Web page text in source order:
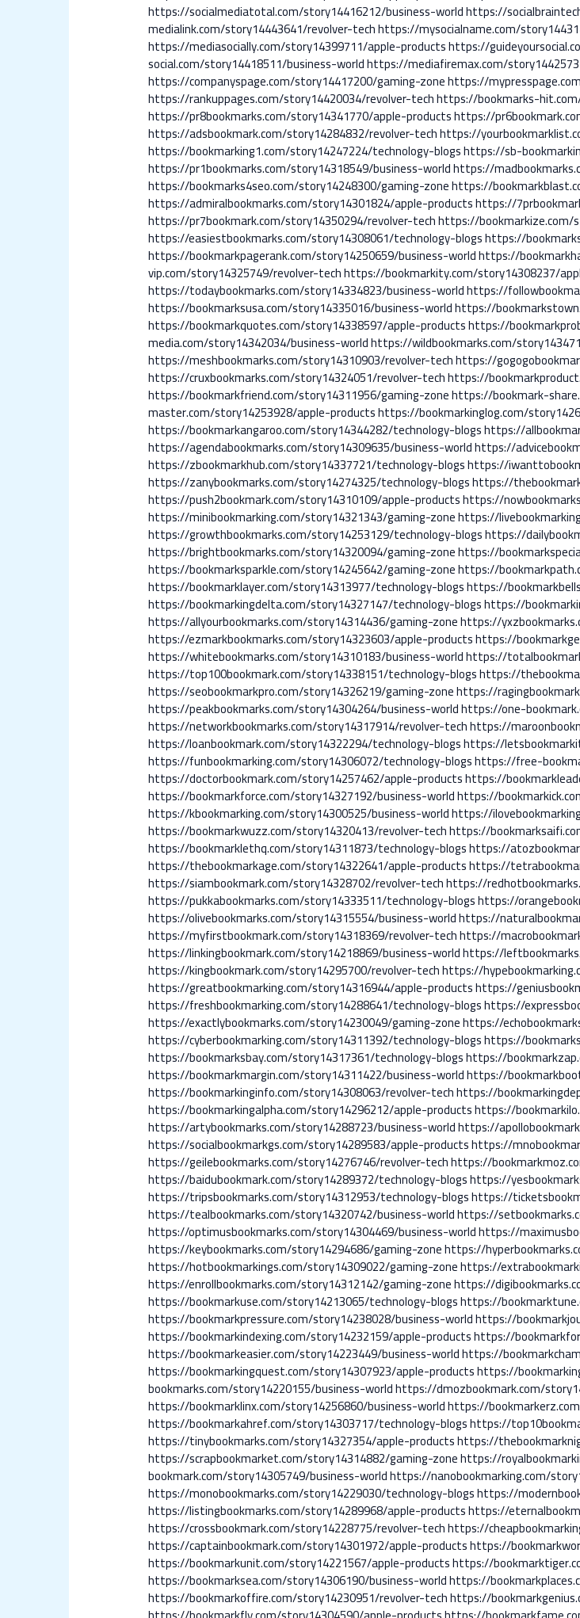
https://socialmediatotal.com/story14416212/business-worldhttps://
medialink.com/story14443641/revolver-techhttps://mysocialname.com/
https://mediasocially.com/story14399711/apple-productshttps://
social.com/story14418511/business-worldhttps://mediafiremax.com/
https://companyspage.com/story14417200/gaming-zonehttps://
https://rankuppages.com/story14420034/revolver-techhttps://bookmarks-
https://pr8bookmarks.com/story14341770/apple-productshttps://
https://adsbookmark.com/story14284832/revolver-techhttps://
https://bookmarking1.com/story14247224/technology-blogshttps://sb-
https://pr1bookmarks.com/story14318549/business-worldhttps://
https://bookmarks4seo.com/story14248300/gaming-zonehttps://
https://admiralbookmarks.com/story14301824/apple-productshttps://
https://pr7bookmark.com/story14350294/revolver-techhttps://bookmarkize.com/
https://easiestbookmarks.com/story14308061/technology-blogshttps://
https://bookmarkpagerank.com/story14250659/business-worldhttps://
vip.com/story14325749/revolver-techhttps://bookmarkity.com/story14308237/
https://todaybookmarks.com/story14334823/business-worldhttps://
https://bookmarksusa.com/story14335016/business-worldhttps://
https://bookmarkquotes.com/story14338597/apple-productshttps://
media.com/story14342034/business-worldhttps://wildbookmarks.com/
https://meshbookmarks.com/story14310903/revolver-techhttps://
https://cruxbookmarks.com/story14324051/revolver-techhttps://
https://bookmarkfriend.com/story14311956/gaming-zonehttps://bookmark-
master.com/story14253928/apple-productshttps://bookmarkinglog.com/
https://bookmarkangaroo.com/story14344282/technology-blogshttps://
https://agendabookmarks.com/story14309635/business-worldhttps://
https://zbookmarkhub.com/story14337721/technology-blogshttps://
https://zanybookmarks.com/story14274325/technology-blogshttps://
https://push2bookmark.com/story14310109/apple-productshttps://
https://minibookmarking.com/story14321343/gaming-zonehttps://
https://growthbookmarks.com/story14253129/technology-blogshttps://
https://brightbookmarks.com/story14320094/gaming-zonehttps://
https://bookmarksparkle.com/story14245642/gaming-zonehttps://
https://bookmarklayer.com/story14313977/technology-blogshttps://
https://bookmarkingdelta.com/story14327147/technology-blogshttps://
https://allyourbookmarks.com/story14314436/gaming-zonehttps://
https://ezmarkbookmarks.com/story14323603/apple-productshttps://
https://whitebookmarks.com/story14310183/business-worldhttps://
https://top100bookmark.com/story14338151/technology-blogshttps://
https://seobookmarkpro.com/story14326219/gaming-zonehttps://
https://peakbookmarks.com/story14304264/business-worldhttps://one-
https://networkbookmarks.com/story14317914/revolver-techhttps://
https://loanbookmark.com/story14322294/technology-blogshttps://
https://funbookmarking.com/story14306072/technology-blogshttps://free-
https://doctorbookmark.com/story14257462/apple-productshttps://
https://bookmarkforce.com/story14327192/business-worldhttps://
https://kbookmarking.com/story14300525/business-worldhttps://
https://bookmarkwuzz.com/story14320413/revolver-techhttps://
https://bookmarklethq.com/story14311873/technology-blogshttps://
https://thebookmarkage.com/story14322641/apple-productshttps://
https://siambookmark.com/story14328702/revolver-techhttps://
https://pukkabookmarks.com/story14333511/technology-blogshttps://
https://olivebookmarks.com/story14315554/business-worldhttps://
https://myfirstbookmark.com/story14318369/revolver-techhttps://
https://linkingbookmark.com/story14218869/business-worldhttps://
https://kingbookmark.com/story14295700/revolver-techhttps://
https://greatbookmarking.com/story14316944/apple-productshttps://
https://freshbookmarking.com/story14288641/technology-blogshttps://
https://exactlybookmarks.com/story14230049/gaming-zonehttps://
https://cyberbookmarking.com/story14311392/technology-blogshttps://
https://bookmarksbay.com/story14317361/technology-blogshttps://
https://bookmarkmargin.com/story14311422/business-worldhttps://
https://bookmarkinginfo.com/story14308063/revolver-techhttps://
https://bookmarkingalpha.com/story14296212/apple-productshttps://
https://artybookmarks.com/story14288723/business-worldhttps://
https://socialbookmarkgs.com/story14289583/apple-productshttps://
https://geilebookmarks.com/story14276746/revolver-techhttps://
https://baidubookmark.com/story14289372/technology-blogshttps://
https://tripsbookmarks.com/story14312953/technology-blogshttps://
https://tealbookmarks.com/story14320742/business-worldhttps://
https://optimusbookmarks.com/story14304469/business-worldhttps://
https://keybookmarks.com/story14294686/gaming-zonehttps://
https://hotbookmarkings.com/story14309022/gaming-zonehttps://
https://enrollbookmarks.com/story14312142/gaming-zonehttps://
https://bookmarkuse.com/story14213065/technology-blogshttps://
https://bookmarkpressure.com/story14238028/business-worldhttps://
https://bookmarkindexing.com/story14232159/apple-productshttps://
https://bookmarkeasier.com/story14223449/business-worldhttps://
https://bookmarkingquest.com/story14307923/apple-productshttps://
bookmarks.com/story14220155/business-worldhttps://dmozbookmark.com/
https://bookmarklinx.com/story14256860/business-worldhttps://
https://bookmarkahref.com/story14303717/technology-blogshttps://
https://tinybookmarks.com/story14327354/apple-productshttps://
https://scrapbookmarket.com/story14314882/gaming-zonehttps://
bookmark.com/story14305749/business-worldhttps://nanobookmarking.com/
https://monobookmarks.com/story14229030/technology-blogshttps://
https://listingbookmarks.com/story14289968/apple-productshttps://
https://crossbookmark.com/story14228775/revolver-techhttps://
https://captainbookmark.com/story14301972/apple-productshttps://
https://bookmarkunit.com/story14221567/apple-productshttps://
https://bookmarksea.com/story14306190/business-worldhttps://
https://bookmarkoffire.com/story14230951/revolver-techhttps://